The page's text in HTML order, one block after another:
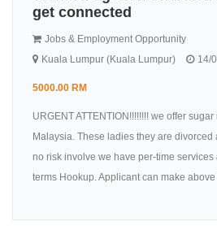
get connected
Jobs & Employment Opportunity
Kuala Lumpur (Kuala Lumpur)
14/
5000.00 RM
URGENT ATTENTION!!!!!!!! we offer
Malaysia. These ladies they are
no risk involve we have per-time
terms Hookup. Applicant can make above